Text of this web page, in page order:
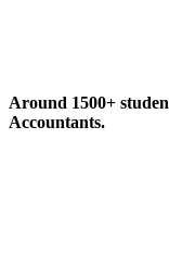
Around 1500+
Accountants.